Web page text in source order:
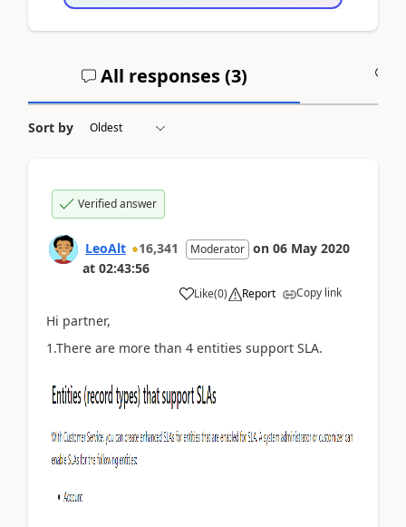
All responses (3)
Sort by
Verified answer
LeoAlt 16,341 Moderator on 06 May 2020
at 02:43:56
Like(0) Report Copy link
Hi partner,
1.There are more than 4 entities support SLA.